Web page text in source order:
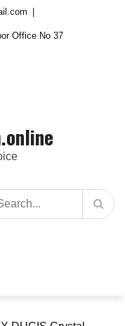
Office No 37